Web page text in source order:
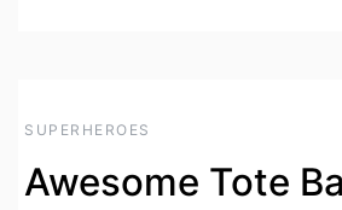
SUPERHEROES
Awesome Tote